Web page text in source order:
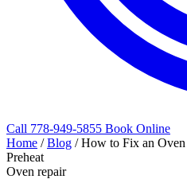
Call 778-949-5855 Book Online
Home / Blog / How to Fix an
Preheat
Oven repair